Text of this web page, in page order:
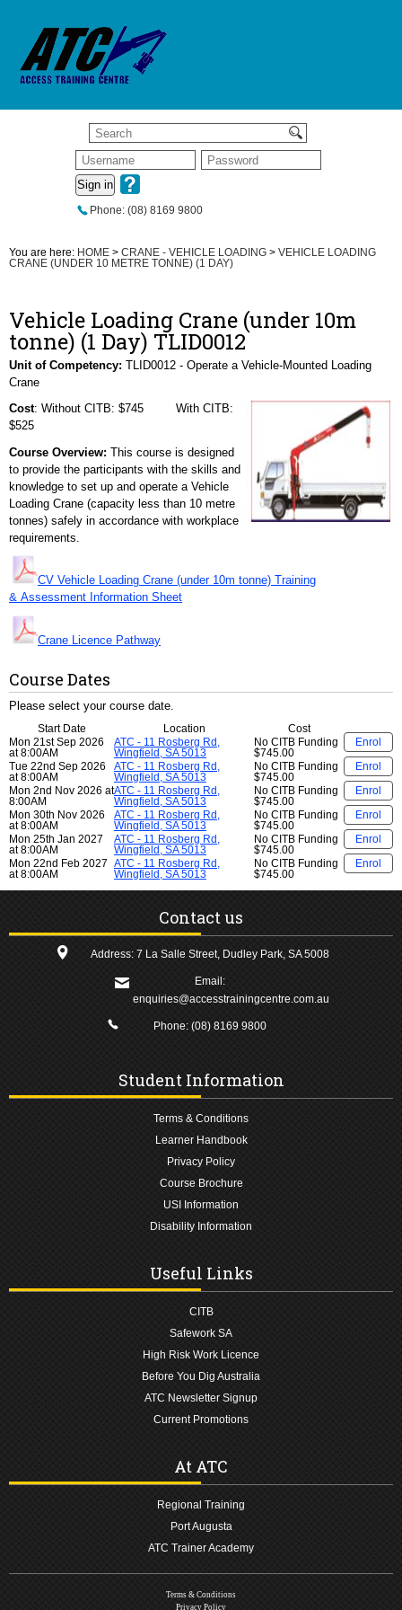
Sign in
Phone: (08) 8169 9800
You are here: HOME > CRANE - VEHICLE LOADING > VEHICLE LOADING
CRANE (UNDER 10 METRE TONNE) (1 DAY)
Vehicle Loading Crane (under 10m
tonne) (1 Day) TLID0012
Unit of Competency: TLID0012 - Operate a Vehicle-Mounted Loading
Crane
Cost: Without CITB: $745 With CITB:
$525
Course Overview: This course is designed
to provide the participants with the skills and
knowledge to set up and operate a Vehicle
Loading Crane (capacity less than 10 metre
tonnes) safely in accordance with workplace
requirements.
CV Vehicle Loading Crane (under 10m tonne) Training
& Assessment Information Sheet
Crane Licence Pathway
Course Dates
Please select your course date.
Start Date Location
Cost
Mon 21st Sep 2026
at 8:00AM
ATC - 11 Rosberg Rd,
Wingfield, SA 5013
No CITB Funding
$745.00
Enrol
Tue 22nd Sep 2026
at 8:00AM
ATC - 11 Rosberg Rd,
Wingfield, SA 5013
No CITB Funding
$745.00
Enrol
Mon 2nd Nov 2026 at
8:00AM
ATC - 11 Rosberg Rd,
Wingfield, SA 5013
No CITB Funding
$745.00
Enrol
Mon 30th Nov 2026
at 8:00AM
ATC - 11 Rosberg Rd,
Wingfield, SA 5013
No CITB Funding
$745.00
Enrol
Mon 25th Jan 2027
at 8:00AM
ATC - 11 Rosberg Rd,
Wingfield, SA 5013
No CITB Funding
$745.00
Enrol
Mon 22nd Feb 2027
at 8:00AM
ATC - 11 Rosberg Rd,
Wingfield, SA 5013
No CITB Funding
$745.00
Enrol
Contact us
Address: 7 La Salle Street, Dudley Park, SA 5008
Email:
enquiries@accesstrainingcentre.com.au
Phone: (08) 8169 9800
Student Information
Terms & Conditions
Learner Handbook
Privacy Policy
Course Brochure
USI Information
Disability Information
Useful Links
CITB
Safework SA
High Risk Work Licence
Before You Dig Australia
ATC Newsletter Signup
Current Promotions
At ATC
Regional Training
Port Augusta
ATC Trainer Academy
Terms & Conditions
Privacy Policy